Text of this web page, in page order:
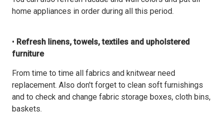
home appliances in order during all this period.
• Refresh linens, towels, textiles and upholstered
furniture
From time to time all fabrics and knitwear need
replacement. Also don't forget to clean soft furnishings
and to check and change fabric storage boxes, cloth bins,
baskets.